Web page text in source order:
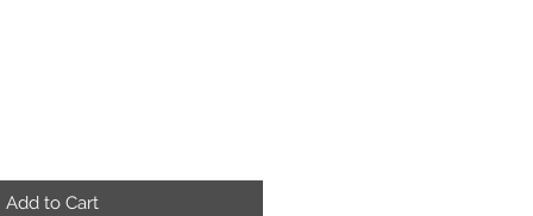
Add to Cart